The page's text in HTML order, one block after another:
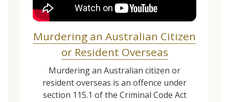
Murdering an Australian Citizen
or Resident Overseas
Murdering an Australian citizen or
resident overseas is an offence under
section 115.1 of the Criminal Code Act